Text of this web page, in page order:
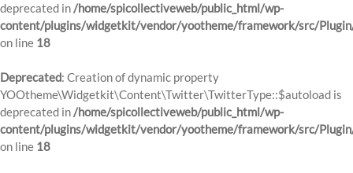
deprecated in/home/spicollectiveweb/public_html/wp-
content/plugins/widgetkit/vendor/yootheme/framework/src/
on line 18
Deprecated: Creation of dynamic property
YOOtheme\Widgetkit\Content\Twitter\TwitterType::$autoload is
deprecated in/home/spicollectiveweb/public_html/wp-
content/plugins/widgetkit/vendor/yootheme/framework/src/
on line 18